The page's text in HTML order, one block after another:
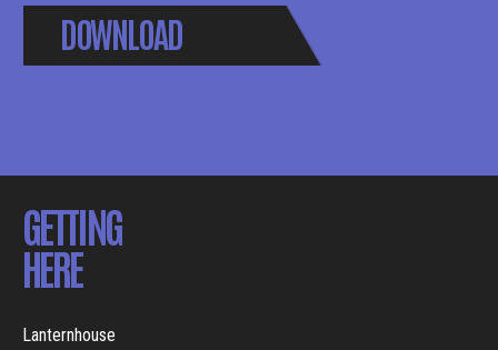
DOWNLOAD
GETTING
HERE
Lanternhouse